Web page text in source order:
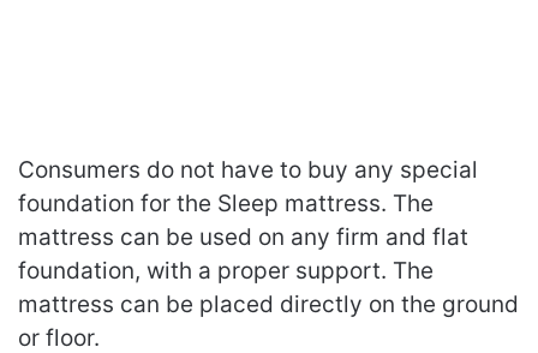
Consumers do not have to buy any special
foundation for the Sleep mattress. The
mattress can be used on any firm and flat
foundation, with a proper support. The
mattress can be placed directly on the ground
or floor.